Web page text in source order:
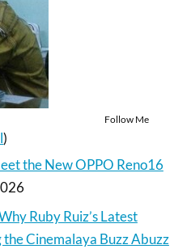
Follow Me
)
the New OPPO Reno16
Ruby Ruiz’s Latest
Cinemalaya Buzz Abuzz